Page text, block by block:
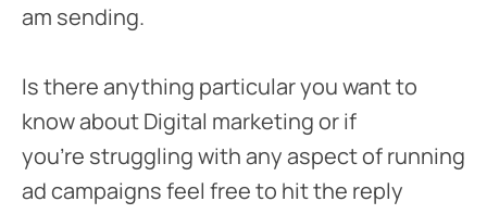
am sending.
Is there anything particular you want to
know about Digital marketing or if
you’re struggling with any aspect of running
ad campaigns feel free to hit the reply